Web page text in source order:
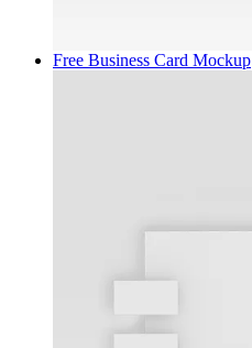
Free Business Card Mockup